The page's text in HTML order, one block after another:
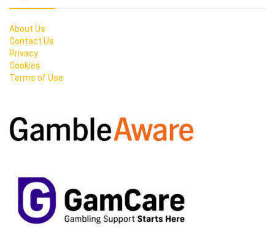
About Us
Contact Us
Privacy
Cookies
Terms of Use